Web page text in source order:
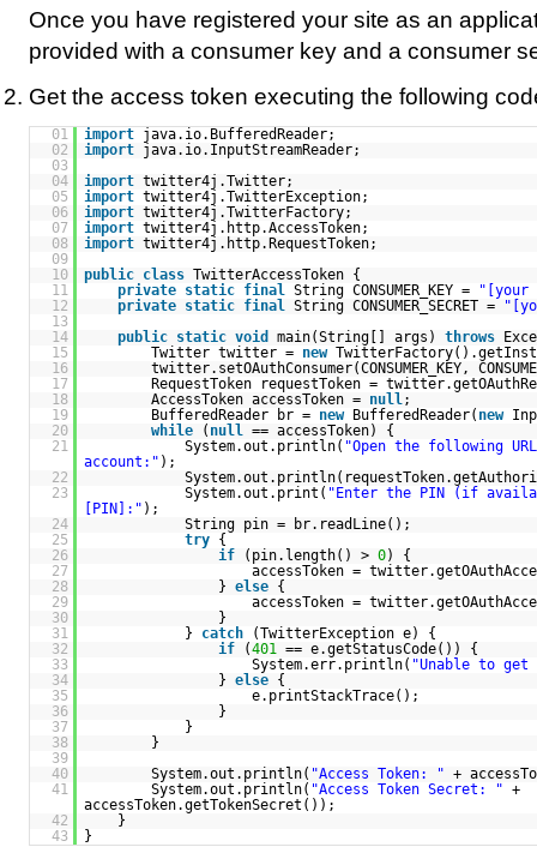
Once you have registered your site as an
provided with a consumer key and a consumer
Get the access token executing the following
01 import java.io.BufferedReader;
02
import java.io.InputStreamReader;
03
04
import twitter4j.Twitter;
05
import twitter4j.TwitterException;
06
import twitter4j.TwitterFactory;
07
import twitter4j.http.AccessToken;
08
import twitter4j.http.RequestToken;
09
10
public class TwitterAccessToken {
11
private static final String CONSUMER_KEY =
"[your
12
private static final String CONSUMER_SECRET =
13
14
public static void main(String[] args) throws
15
Twitter twitter = new
16
twitter.setOAuthConsumer(CONSUMER_KEY,
17
RequestToken requestToken =
18
AccessToken accessToken = null ;
19
BufferedReader br = new BufferedReader( new
20
while ( null
== accessToken) {
21
System.out.println( "Open the following
account:" );
22
23
System.out.print( "Enter the PIN (if
[PIN]:" );
24
String pin = br.readLine();
25
try {
26
if (pin.length() > 0) {
27
accessToken =
28
} else {
29
accessToken =
30
}
31
} catch
(TwitterException e) {
32
if (401
== e.getStatusCode()) {
33
System.err.println( "Unable to get
34
} else {
35
e.printStackTrace();
36
}
37
}
38
}
39
40
System.out.println( "Access Token: " +
41
System.out.println( "Access Token Secret: " +
accessToken.getTokenSecret());
42
}
43
}